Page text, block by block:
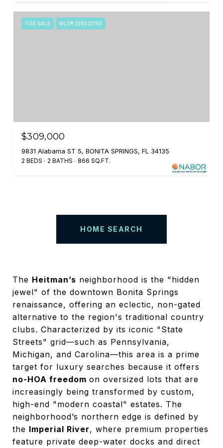
FOR SALE MLS® 226023193
$309,000
9831 Alabama ST 5, BONITA SPRINGS, FL 34135
2 BEDS 2 BATHS 866 SQ.FT.
HOME SEARCH
The Heitman’s neighborhood is the "hidden
jewel" of the downtown Bonita Springs
renaissance, offering an eclectic, non-gated
alternative to the region's traditional country
clubs. Characterized by its iconic "State
Streets" grid—such as Pennsylvania,
Michigan, and Carolina—this area is a prime
target for luxury searches because it offers
no-HOA freedom on oversized lots that are
increasingly being transformed by custom,
high-end "modern coastal" estates. The
neighborhood’s northern edge is defined by
the Imperial River, where premium properties
feature private deep-water docks and direct